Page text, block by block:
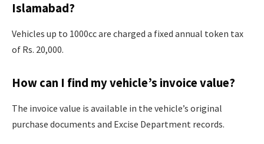
Islamabad?
Vehicles up to 1000cc are charged a fixed annual token tax
of Rs. 20,000.
How can I find my vehicle’s invoice value?
The invoice value is available in the vehicle’s original
purchase documents and Excise Department records.